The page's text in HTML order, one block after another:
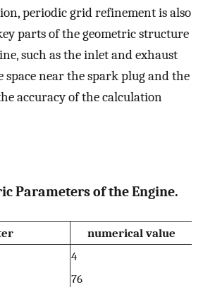
periodic grid refinement is also
parts of the geometric structure
such as the inlet and exhaust
space near the spark plug and the
accuracy of the calculation
Parameters of the Engine.
numerical value
4
76